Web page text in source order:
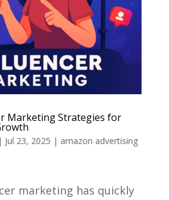
Marketing Strategies for
| Jul 23, 2025 | amazon advertising
marketing has quickly